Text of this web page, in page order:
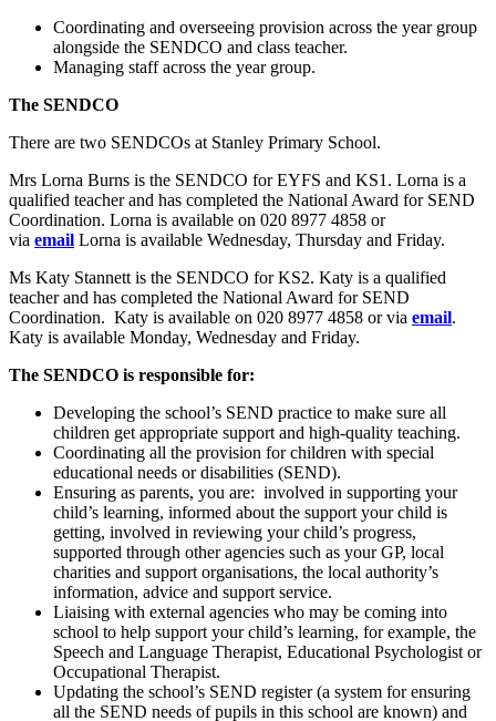
Coordinating and overseeing provision across the year group
alongside the SENDCO and class teacher.
Managing staff across the year group.
The SENDCO
There are two SENDCOs at Stanley Primary School.
Mrs Lorna Burns is the SENDCO for EYFS and KS1. Lorna is a
qualified teacher and has completed the National Award for SEND
Coordination. Lorna is available on 020 8977 4858 or
via email Lorna is available Wednesday, Thursday and Friday.
Ms Katy Stannett is the SENDCO for KS2. Katy is a qualified
teacher and has completed the National Award for SEND
Coordination. Katy is available on 020 8977 4858 or via email.
Katy is available Monday, Wednesday and Friday.
The SENDCO is responsible for:
Developing the school’s SEND practice to make sure all
children get appropriate support and high-quality teaching.
Coordinating all the provision for children with special
educational needs or disabilities (SEND).
Ensuring as parents, you are: involved in supporting your
child’s learning, informed about the support your child is
getting, involved in reviewing your child’s progress,
supported through other agencies such as your GP, local
charities and support organisations, the local authority’s
information, advice and support service.
Liaising with external agencies who may be coming into
school to help support your child’s learning, for example, the
Speech and Language Therapist, Educational Psychologist or
Occupational Therapist.
Updating the school’s SEND register (a system for ensuring
all the SEND needs of pupils in this school are known) and